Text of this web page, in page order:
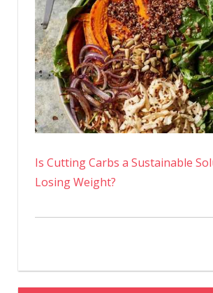
Is Cutting Carbs a Sustainable
Losing Weight?